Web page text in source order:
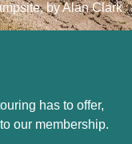
by Alan Clark
has to offer,
our membership.